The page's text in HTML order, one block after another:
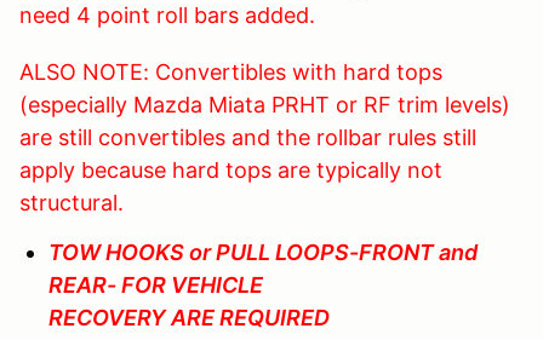
need 4 point roll bars added.
ALSO NOTE: Convertibles with hard tops
(especially Mazda Miata PRHT or RF trim levels)
are still convertibles and the rollbar rules still
apply because hard tops are typically not
structural.
TOW HOOKS or PULL LOOPS-FRONT and
REAR- FOR VEHICLE
RECOVERY ARE REQUIRED